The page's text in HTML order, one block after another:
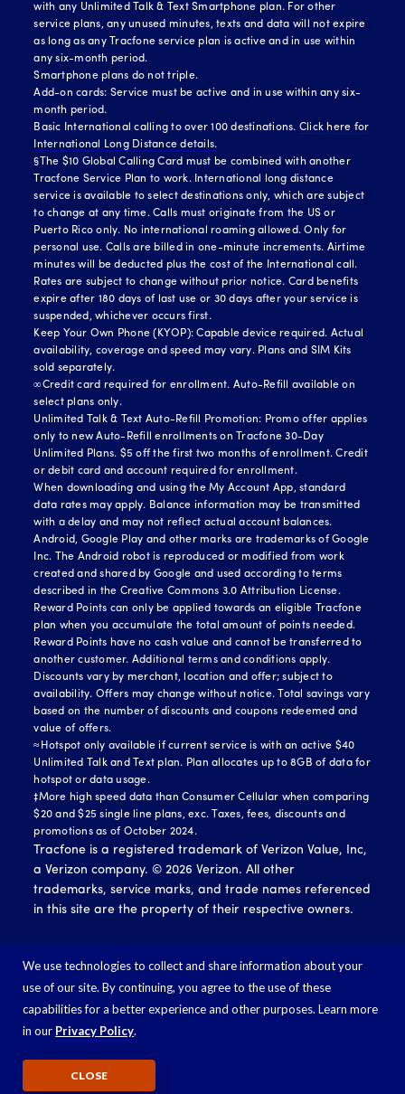
with any Unlimited Talk & Text Smartphone plan. For other
service plans, any unused minutes, texts and data will not expire
as long as any Tracfone service plan is active and in use within
any six-month period.
Smartphone plans do not triple.
Add-on cards: Service must be active and in use within any six-
month period.
Basic International calling to over 100 destinations. Click here for
International Long Distance details.
§The $10 Global Calling Card must be combined with another
Tracfone Service Plan to work. International long distance
service is available to select destinations only, which are subject
to change at any time. Calls must originate from the US or
Puerto Rico only. No international roaming allowed. Only for
personal use. Calls are billed in one-minute increments. Airtime
minutes will be deducted plus the cost of the International call.
Rates are subject to change without prior notice. Card benefits
expire after 180 days of last use or 30 days after your service is
suspended, whichever occurs first.
Keep Your Own Phone (KYOP): Capable device required. Actual
availability, coverage and speed may vary. Plans and SIM Kits
sold separately.
∞Credit card required for enrollment. Auto-Refill available on
select plans only.
Unlimited Talk & Text Auto-Refill Promotion: Promo offer applies
only to new Auto-Refill enrollments on Tracfone 30-Day
Unlimited Plans. $5 off the first two months of enrollment. Credit
or debit card and account required for enrollment.
When downloading and using the My Account App, standard
data rates may apply. Balance information may be transmitted
with a delay and may not reflect actual account balances.
Android, Google Play and other marks are trademarks of Google
Inc. The Android robot is reproduced or modified from work
created and shared by Google and used according to terms
described in the Creative Commons 3.0 Attribution License.
Reward Points can only be applied towards an eligible Tracfone
plan when you accumulate the total amount of points needed.
Reward Points have no cash value and cannot be transferred to
another customer. Additional terms and conditions apply.
Discounts vary by merchant, location and offer; subject to
availability. Offers may change without notice. Total savings vary
based on the number of discounts and coupons redeemed and
value of offers.
≈Hotspot only available if current service is with an active $40
Unlimited Talk and Text plan. Plan allocates up to 8GB of data for
hotspot or data usage.
‡More high speed data than Consumer Cellular when comparing
$20 and $25 single line plans, exc. Taxes, fees, discounts and
promotions as of October 2024.
Tracfone is a registered trademark of Verizon Value, Inc,
a Verizon company. ©2026 Verizon. All other
trademarks, service marks, and trade names referenced
in this site are the property of their respective owners.
We use technologies to collect and share information about your
use of our site. By continuing, you agree to the use of these
capabilities for a better experience and other purposes. Learn more
in our Privacy Policy.
CLOSE